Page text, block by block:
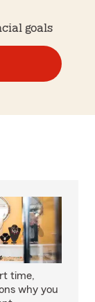
goals
time,
why you